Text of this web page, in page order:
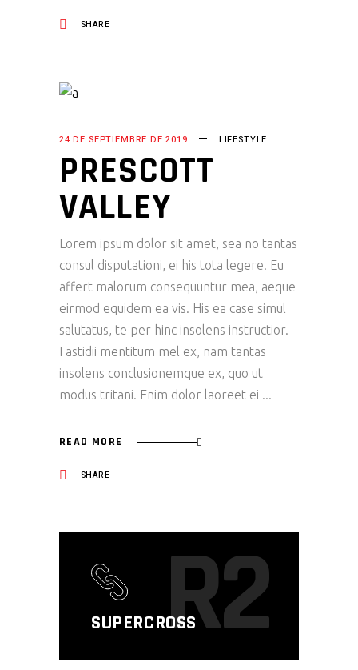
SHARE
24 DE SEPTIEMBRE DE 2019 LIFESTYLE
PRESCOTT
VALLEY
Lorem ipsum dolor sit amet, sea no tantas
consul disputationi, ei his tota legere. Eu
affert malorum consequuntur mea, aeque
eirmod equidem ea vis. His ea case simul
salutatus, te per hinc insolens instructior.
Fastidii mentitum mel ex, nam tantas
insolens conclusionemque ex, quo ut
modus tritani. Enim dolor laoreet ei
READ MORE
SHARE
SUPERCROSSR2